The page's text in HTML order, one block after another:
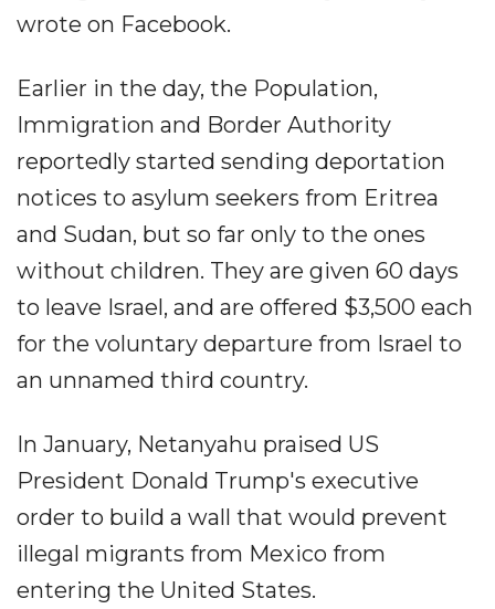
wrote on Facebook.
Earlier in the day, the Population,
Immigration and Border Authority
reportedly started sending deportation
notices to asylum seekers from Eritrea
and Sudan, but so far only to the ones
without children. They are given 60 days
to leave Israel, and are offered $3,500 each
for the voluntary departure from Israel to
an unnamed third country.
In January, Netanyahu praised US
President Donald Trump's executive
order to build a wall that would prevent
illegal migrants from Mexico from
entering the United States.